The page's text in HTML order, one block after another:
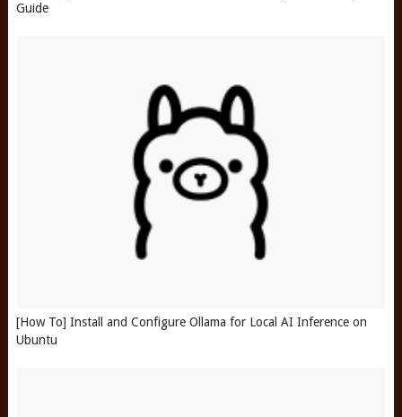
Guide
[How To] Install and Configure Ollama for Local AI Inference on
Ubuntu